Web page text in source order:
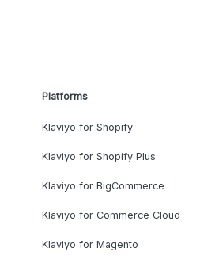
Platforms
Klaviyo for Shopify
Klaviyo for Shopify Plus
Klaviyo for BigCommerce
Klaviyo for Commerce Cloud
Klaviyo for Magento